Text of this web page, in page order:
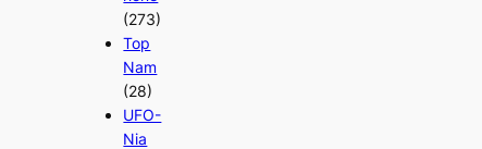
(273)
Top
Nam
(28)
UFO-
Nia